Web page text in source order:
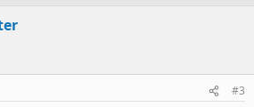
top of ThisOutlookSession:
#3